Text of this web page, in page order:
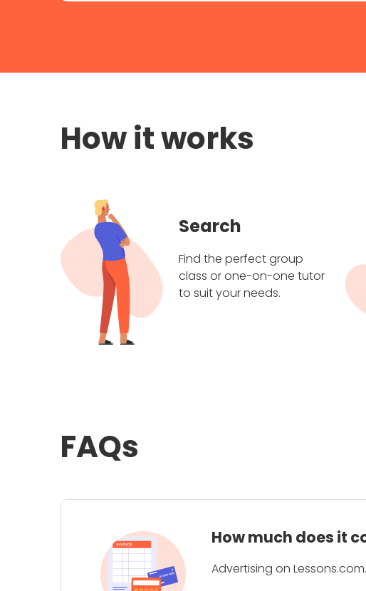
How it works
Search
Find the perfect group
class or one-on-one tutor
to suit your needs.
FAQs
How much does it
Advertising on